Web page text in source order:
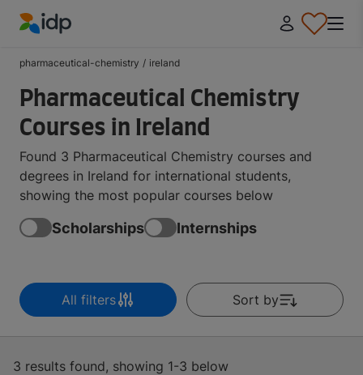
pharmaceutical-chemistry / ireland
Pharmaceutical Chemistry
Courses in Ireland
Found 3 Pharmaceutical Chemistry courses and
degrees in Ireland for international students,
showing the most popular courses below
Scholarships Internships
All filters Sort by
3 results found, showing 1-3 below